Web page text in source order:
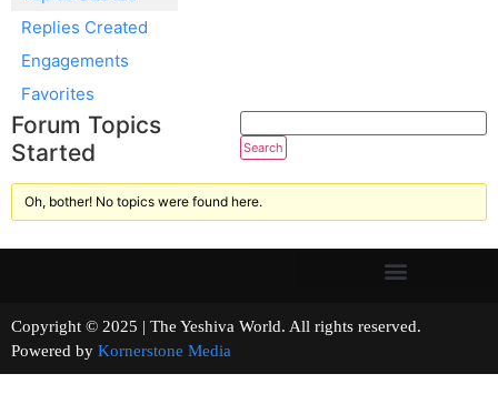
Replies Created
Engagements
Favorites
Forum Topics
Started
Oh, bother! No topics were found here.
Copyright © 2025 | The Yeshiva World. All rights reserved.
Powered by Kornerstone Media